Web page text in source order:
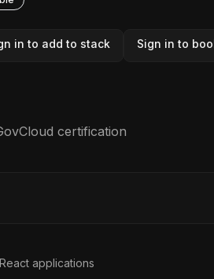
in to add to stack Sign in to
certification
applications